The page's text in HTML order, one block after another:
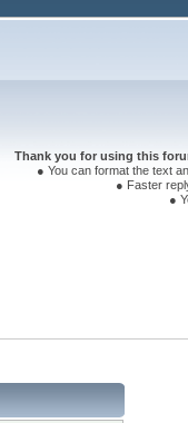
Thank you for using this
● You can format the text
● Faster
●